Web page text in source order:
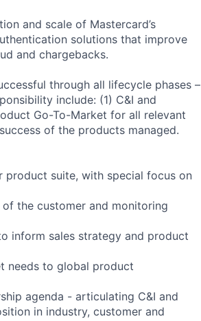
and scale of Mastercard’s
solutions that improve
and chargebacks.
through all lifecycle phases –
include: (1) C&I and
Go-To-Market for all relevant
of the products managed.
product suite, with special focus on
the customer and monitoring
inform sales strategy and product
needs to global product
agenda - articulating C&I and
in industry, customer and